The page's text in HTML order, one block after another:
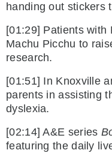
handing out stickers
[01:29] Patients with
Machu Picchu to
research.
[01:51] In Knoxville
parents in assisting
dyslexia.
[02:14] A&E series
featuring the daily